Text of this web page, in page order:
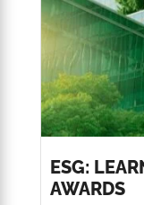
ESG:
AWARDS